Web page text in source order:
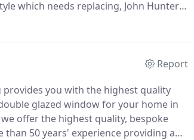
which needs replacing, John Hunter
Report
provides you with the highest quality
glazed window for your home in
offer the highest quality, bespoke
50 years' experience providing and